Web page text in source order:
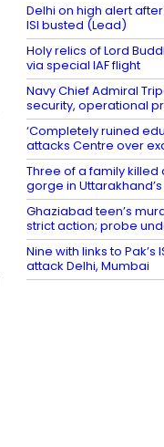
Delhi on high alert
ISI busted (Lead)
Holy relics of Lord
via special IAF flight
Navy Chief Admiral
security, operational
‘Completely ruined
attacks Centre over
Three of a family
gorge in
Ghaziabad teen’s
strict action; probe
Nine with links to
attack Delhi, Mumbai